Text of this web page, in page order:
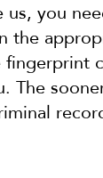
us, you
the
fingerprint
The